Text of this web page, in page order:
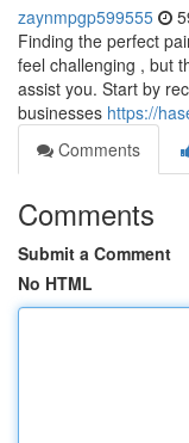
zaynmpgp599555
Finding the perfect
feel challenging , but
assist you. Start by
businesses https://
Comments
Comments
Submit a Comment
No HTML